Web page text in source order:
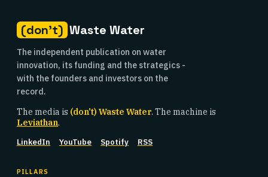
(don't) Waste Water
The independent publication on water
innovation, its funding and the strategics -
with the founders and investors on the
record.
The media is (don't) Waste Water. The machine is
Leviathan.
LinkedIn YouTube Spotify RSS
PILLARS